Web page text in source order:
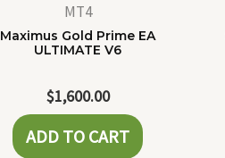
MT4
Maximus Gold Prime EA
ULTIMATE V6
$1,600.00
ADD TO CART